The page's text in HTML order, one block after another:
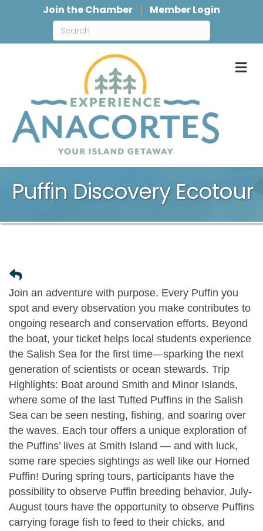
Join the Chamber Member Login
Puffin Discovery Ecotour
Join an adventure with purpose. Every Puffin you
spot and every observation you make contributes to
ongoing research and conservation efforts. Beyond
the boat, your ticket helps local students experience
the Salish Sea for the first time—sparking the next
generation of scientists or ocean stewards. Trip
Highlights: Boat around Smith and Minor Islands,
where some of the last Tufted Puffins in the Salish
Sea can be seen nesting, fishing, and soaring over
the waves. Each tour offers a unique exploration of
the Puffins’ lives at Smith Island — and with luck,
some rare species sightings as well like our Horned
Puffin! During spring tours, participants have the
possibility to observe Puffin breeding behavior, July-
August tours have the opportunity to observe Puffins
carrying forage fish to feed to their chicks, and